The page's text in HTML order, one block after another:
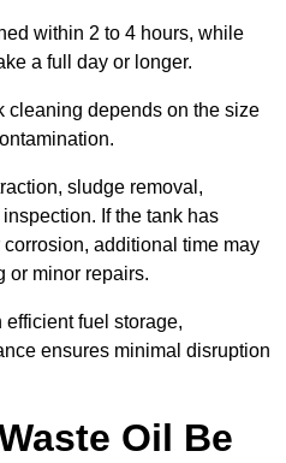
within 2 to 4 hours, while
a full day or longer.
cleaning depends on the size
sludge removal,
If the tank has
additional time may
or minor repairs.
fuel storage,
ensures minimal disruption
Oil Be